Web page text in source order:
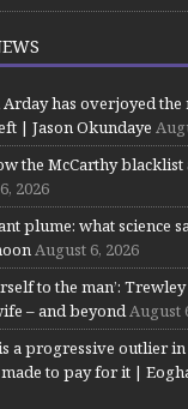
has overjoyed
| Jason Okundaye
the McCarthy
2026
plume: what science
August 6, 2026
to the man’:
– and beyondAugust
is a progressive outlier
to pay for it |